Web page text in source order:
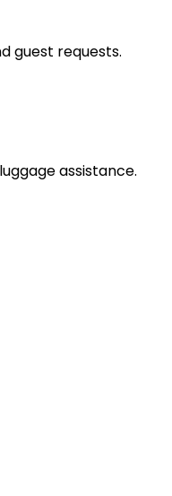
guest requests.
assistance.